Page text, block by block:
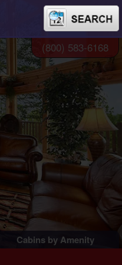
Cabins by Amenity
(800) 583-6168